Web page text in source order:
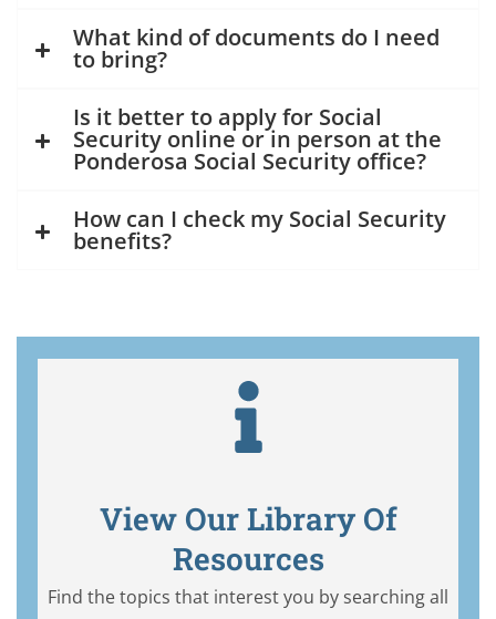
What kind of documents do I need
to bring?
Is it better to apply for Social
Security online or in person at the
Ponderosa Social Security office?
How can I check my Social Security
benefits?
View Our Library Of
Resources
Find the topics that interest you by searching all